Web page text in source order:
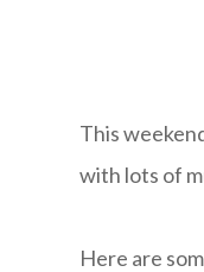
This
with lots of
Here are